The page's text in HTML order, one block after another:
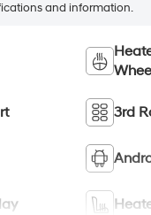
and information.
3rd